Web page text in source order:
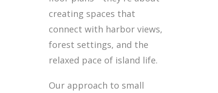
creating spaces that
connect with harbor views,
forest settings, and the
relaxed pace of island life.
Our approach to small